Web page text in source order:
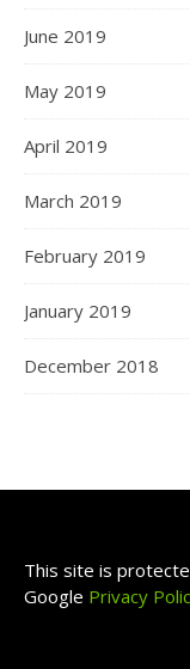
June 2019
May 2019
April 2019
March 2019
February 2019
January 2019
December 2018
This site is
Google Privacy